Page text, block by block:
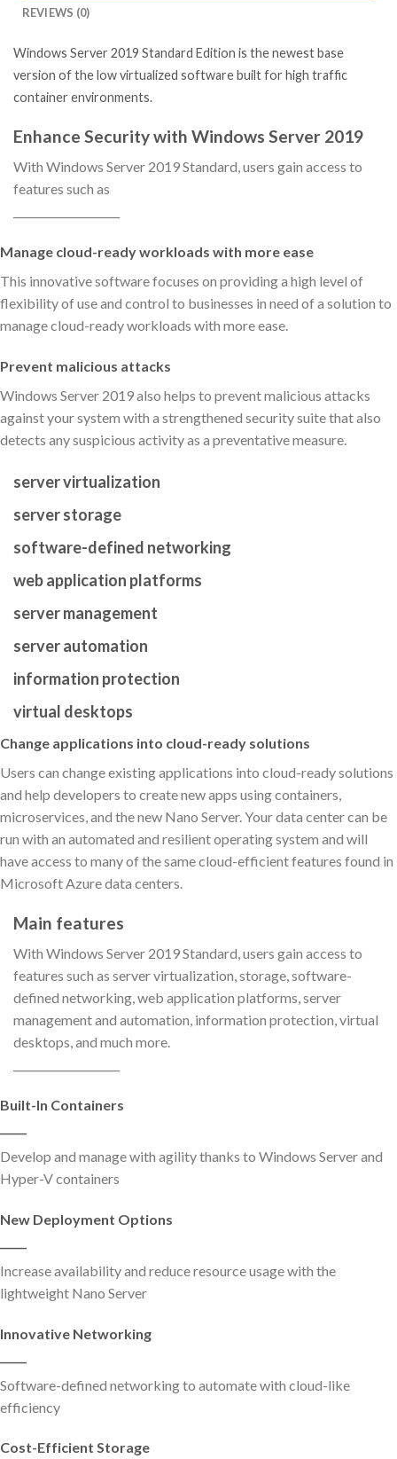
REVIEWS (0)
Windows Server 2019 Standard Edition is the newest base
version of the low virtualized software built for high traffic
container environments.
Enhance Security with Windows Server 2019
With Windows Server 2019 Standard, users gain access to
features such as
Manage cloud-ready workloads with more ease
This innovative software focuses on providing a high level of
flexibility of use and control to businesses in need of a solution to
manage cloud-ready workloads with more ease.
Prevent malicious attacks
Windows Server 2019 also helps to prevent malicious attacks
against your system with a strengthened security suite that also
detects any suspicious activity as a preventative measure.
server virtualization
server storage
software-defined networking
web application platforms
server management
server automation
information protection
virtual desktops
Change applications into cloud-ready solutions
Users can change existing applications into cloud-ready solutions
and help developers to create new apps using containers,
microservices, and the new Nano Server. Your data center can be
run with an automated and resilient operating system and will
have access to many of the same cloud-efficient features found in
Microsoft Azure data centers.
Main features
With Windows Server 2019 Standard, users gain access to
features such as server virtualization, storage, software-
defined networking, web application platforms, server
management and automation, information protection, virtual
desktops, and much more.
Built-In Containers
Develop and manage with agility thanks to Windows Server and
Hyper-V containers
New Deployment Options
Increase availability and reduce resource usage with the
lightweight Nano Server
Innovative Networking
Software-defined networking to automate with cloud-like
efficiency
Cost-Efficient Storage